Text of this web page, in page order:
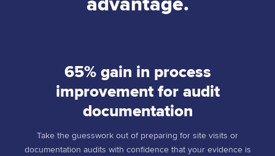
65% gain in process
improvement for audit
documentation
Take the guesswork out of preparing for site visits or
documentation audits with confidence that your evidence is